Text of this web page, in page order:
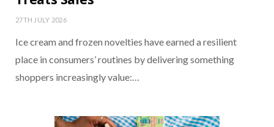
27TH JULY 2026
Ice cream and frozen novelties have earned a resilient
place in consumers’ routines by delivering something
shoppers increasingly value:…